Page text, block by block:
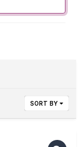
SORT BY